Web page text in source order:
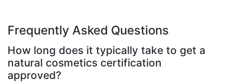
Frequently Asked Questions
How long does it typically take to get a
natural cosmetics certification
approved?